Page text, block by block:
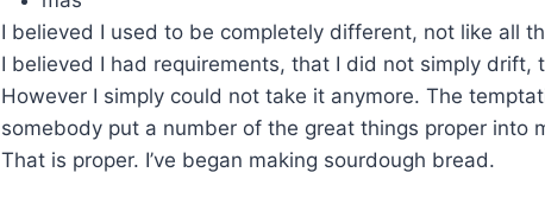
I believed I used to be completely different, not like all
I believed I had requirements, that I did not simply drift,
However I simply could not take it anymore. The
somebody put a number of the great things proper into
That is proper. I’ve began making sourdough bread.